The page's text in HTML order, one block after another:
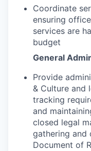
Coordinate
ensuring
services are
budget
General
Provide
& Culture and
tracking
and
closed legal
gathering and
Document of